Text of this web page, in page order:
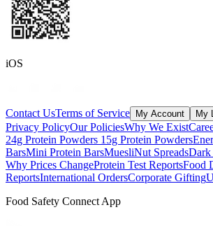
iOS
Contact UsTerms of Service My Account My
Privacy PolicyOur PoliciesWhy We Exist
24g Protein Powders 15g Protein Powders
BarsMini Protein BarsMuesliNut SpreadsDark
Why Prices ChangeProtein Test ReportsFood
ReportsInternational OrdersCorporate Gifting
Food Safety Connect App